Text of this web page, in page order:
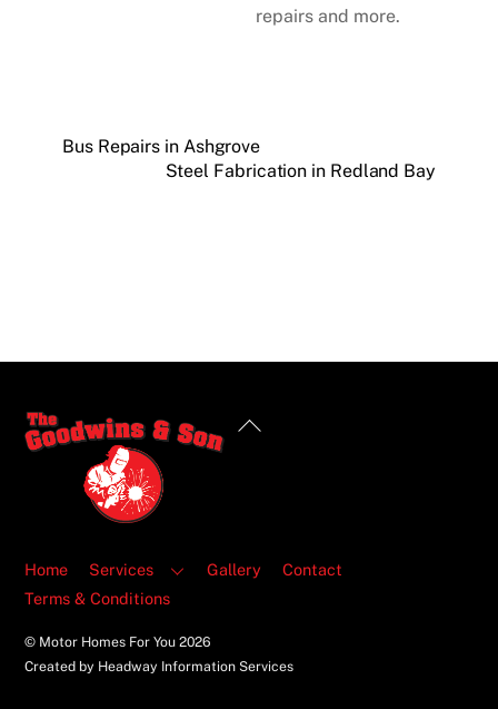
repairs and more.
Bus Repairs in Ashgrove
Steel Fabrication in Redland Bay
Back
Home Services Gallery
Contact
Terms & Conditions
© Motor Homes For You2026
Created by Headway Information Services